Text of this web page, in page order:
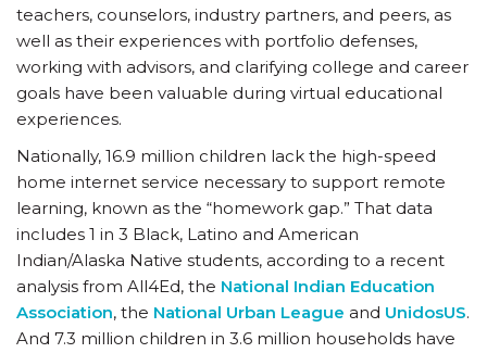
teachers, counselors, industry partners, and peers, as
well as their experiences with portfolio defenses,
working with advisors, and clarifying college and career
goals have been valuable during virtual educational
experiences.
Nationally, 16.9 million children lack the high-speed
home internet service necessary to support remote
learning, known as the “homework gap.” That data
includes 1 in 3 Black, Latino and American
Indian/Alaska Native students, according to a recent
analysis from All4Ed, the National Indian Education
Association, the National Urban League and UnidosUS.
And 7.3 million children in 3.6 million households have